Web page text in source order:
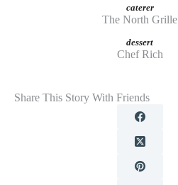
caterer
The North Grille
dessert
Chef Rich
Share This Story With Friends